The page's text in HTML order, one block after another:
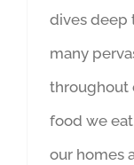
dives deep
many
throughout
food we
our homes